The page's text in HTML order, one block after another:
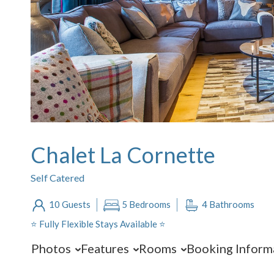
Chalet La Cornette
Self Catered
10 Guests 5 Bedrooms
4 Bathrooms
⭐️ Fully Flexible Stays Available ⭐️
Photos Features Rooms Booking